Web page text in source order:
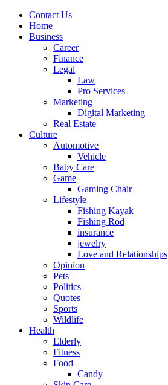
Contact Us
Home
Business
Career
Finance
Legal
Law
Pro Services
Marketing
Digital Marketing
Real Estate
Culture
Automotive
Vehicle
Baby Care
Game
Gaming Chair
Lifestyle
Fishing Kayak
Fishing Rod
insurance
jewelry
Love and Relationships
Opinion
Pets
Politics
Quotes
Sports
Wildlife
Health
Elderly
Fitness
Food
Candy